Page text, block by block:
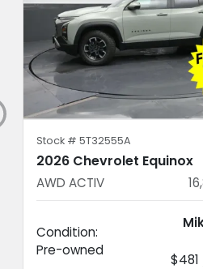
Stock # 5T32555A
2026 Chevrolet Equinox
AWD ACTIV
Condition:
Pre-owned